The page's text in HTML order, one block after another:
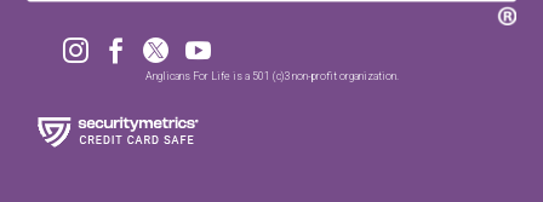
   
Anglicans For Life is a 501 (c)3 non-profit organization.